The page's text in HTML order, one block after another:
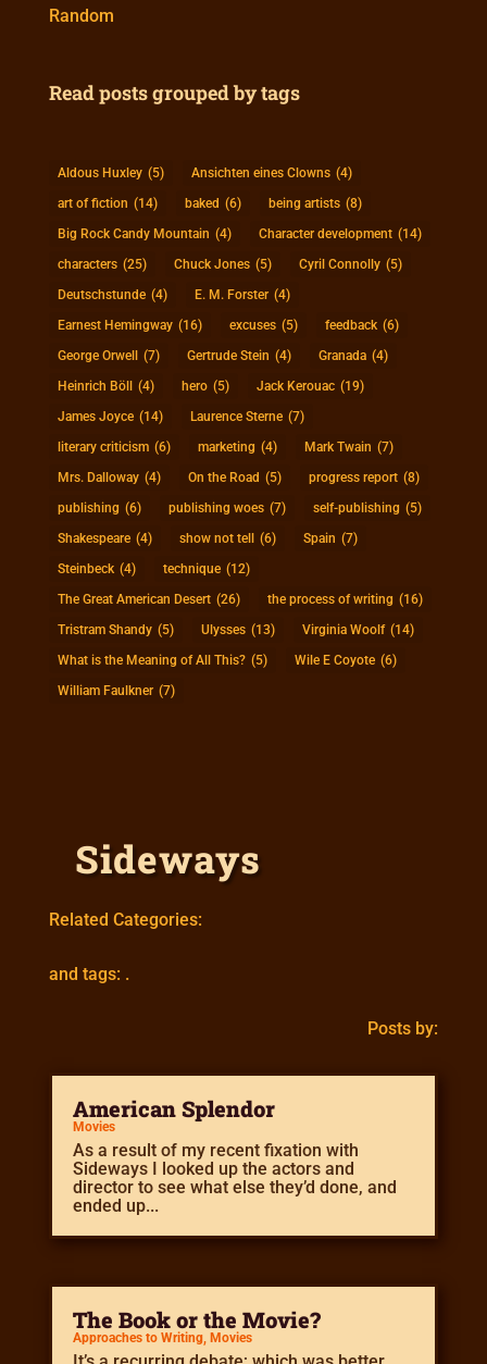
Random
Read posts grouped by tags
Aldous Huxley (5) Ansichten eines Clowns (4)
art of fiction (14) baked (6) being artists (8)
Big Rock Candy Mountain (4) Character development (14)
characters (25) Chuck Jones (5) Cyril Connolly (5)
Deutschstunde (4) E. M. Forster (4)
Earnest Hemingway (16) excuses (5) feedback (6)
George Orwell (7) Gertrude Stein (4) Granada (4)
Heinrich Böll (4) hero (5) Jack Kerouac (19)
James Joyce (14) Laurence Sterne (7)
literary criticism (6) marketing (4) Mark Twain (7)
Mrs. Dalloway (4) On the Road (5) progress report (8)
publishing (6) publishing woes (7) self-publishing (5)
Shakespeare (4) show not tell (6) Spain (7)
Steinbeck (4) technique (12)
The Great American Desert (26) the process of writing (16)
Tristram Shandy (5) Ulysses (13) Virginia Woolf (14)
What is the Meaning of All This? (5) Wile E Coyote (6)
William Faulkner (7)
Sideways
Related Categories:
and tags: .
Posts by:
American Splendor
Movies
As a result of my recent fixation with
Sideways I looked up the actors and
director to see what else they’d done, and
ended up...
The Book or the Movie?
Approaches to Writing, Movies